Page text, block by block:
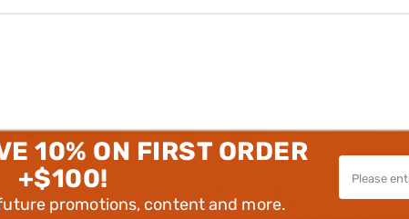
10% ON FIRST ORDER
+$100!
promotions, content and more.